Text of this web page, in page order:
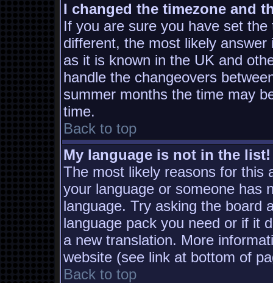
I changed the timezone and
If you are sure you have set
different, the most likely
as it is known in the UK and
handle the changeovers
summer months the time may
time.
Back to top
My language is not in the list!
The most likely reasons for this
your language or someone has
language. Try asking the board
language pack you need or if it
a new translation. More
website (see link at bottom of
Back to top